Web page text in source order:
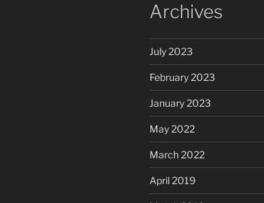
Archives
July 2023
February 2023
January 2023
May 2022
March 2022
April 2019